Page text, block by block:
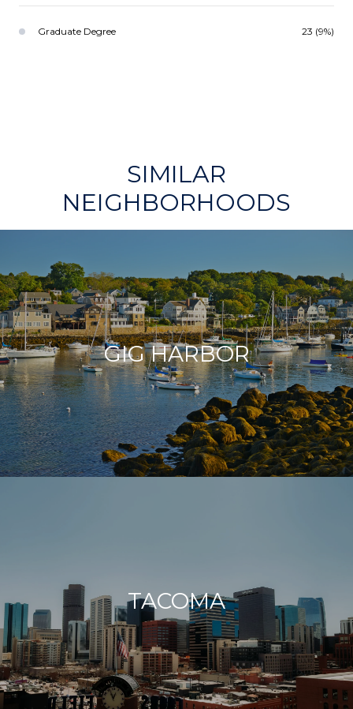
Graduate Degree 23 (9%)
SIMILAR
NEIGHBORHOODS
GIG HARBOR
TACOMA